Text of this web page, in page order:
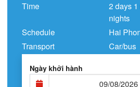
Time
2 days
nights
Schedule
Hai
Transport
Car/bus
Ngày khởi hành